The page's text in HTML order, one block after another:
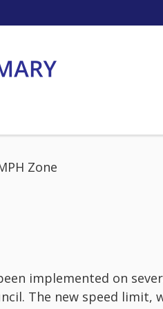
Zone
implemented on
The new speed limit,